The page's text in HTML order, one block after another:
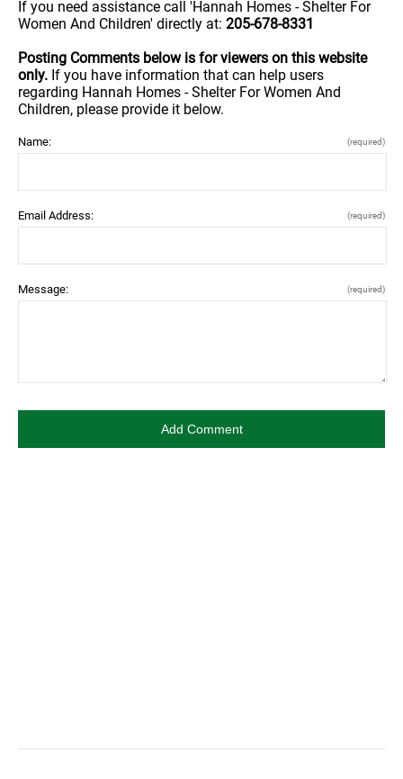
If you need assistance call 'Hannah Homes - Shelter For
Women And Children' directly at: 205-678-8331
Posting Comments below is for viewers on this website
only. If you have information that can help users
regarding Hannah Homes - Shelter For Women And
Children, please provide it below.
Name: (required)
Email Address: (required)
Message: (required)